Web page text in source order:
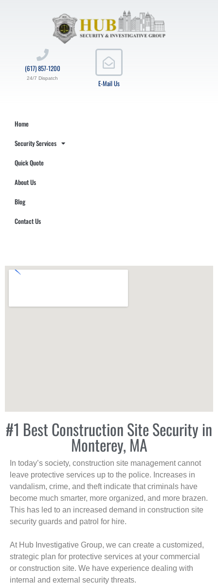
E-Mail Us
(617) 857-1200
24/7 Dispatch
Home
Security Services
Quick Quote
About Us
Blog
Contact Us
#1 Best Construction Site Security in
Monterey, MA
In today’s society, construction site management cannot
leave protective services up to the police. Increases in
vandalism, crime, and theft indicate that criminals have
become much smarter, more organized, and more brazen.
This has led to an increased demand in construction site
security guards and patrol for hire.
At Hub Investigative Group, we can create a customized,
strategic plan for protective services at your commercial
or construction site. We have experience dealing with
internal and external security threats.